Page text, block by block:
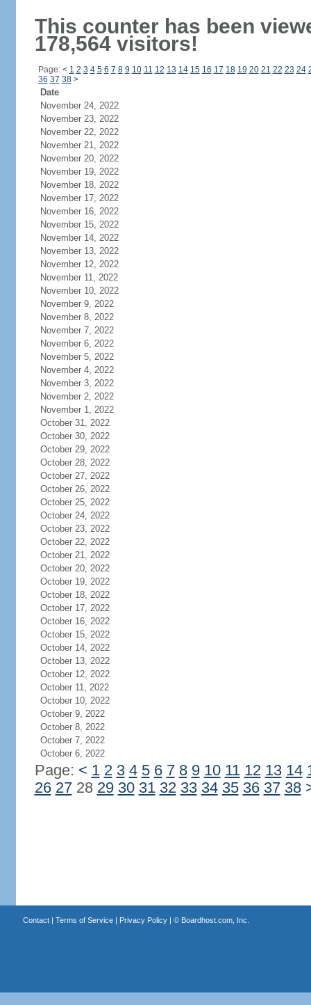
This counter has been
178,564 visitors!
Page: < 1 2 3 4 5 6 7 8 9 10 11 12 13 14 15 16 17 18 19 20 21 22 23 24
36 37 38 >
Date
November 24, 2022
November 23, 2022
November 22, 2022
November 21, 2022
November 20, 2022
November 19, 2022
November 18, 2022
November 17, 2022
November 16, 2022
November 15, 2022
November 14, 2022
November 13, 2022
November 12, 2022
November 11, 2022
November 10, 2022
November 9, 2022
November 8, 2022
November 7, 2022
November 6, 2022
November 5, 2022
November 4, 2022
November 3, 2022
November 2, 2022
November 1, 2022
October 31, 2022
October 30, 2022
October 29, 2022
October 28, 2022
October 27, 2022
October 26, 2022
October 25, 2022
October 24, 2022
October 23, 2022
October 22, 2022
October 21, 2022
October 20, 2022
October 19, 2022
October 18, 2022
October 17, 2022
October 16, 2022
October 15, 2022
October 14, 2022
October 13, 2022
October 12, 2022
October 11, 2022
October 10, 2022
October 9, 2022
October 8, 2022
October 7, 2022
October 6, 2022
Page: < 1 2 3 4 5 6 7 8 9 10 11 12 13 14
26 2728 29 30 31 32 33 34 35 36 37 38
Contact| Terms of Service| Privacy Policy| © Boardhost.com, Inc.